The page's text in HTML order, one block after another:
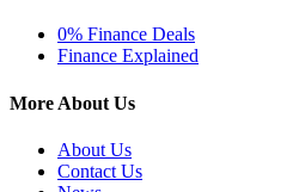
0% Finance Deals
Finance Explained
More About Us
About Us
Contact Us